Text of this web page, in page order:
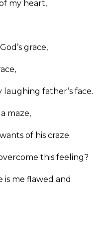
my heart,
grace,
father’s face.
maze,
of his craze.
this feeling?
is me flawed and